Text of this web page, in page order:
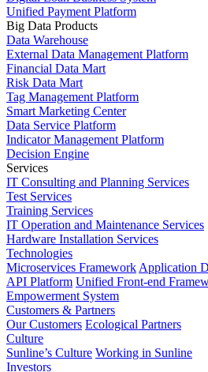
Unified Payment Platform
Big Data Products
Data Warehouse
External Data Management Platform
Financial Data Mart
Risk Data Mart
Tag Management Platform
Smart Marketing Center
Data Service Platform
Indicator Management Platform
Decision Engine
Services
IT Consulting and Planning Services
Test Services
Training Services
IT Operation and Maintenance Services
Hardware Installation Services
Technologies
Microservices Framework Application
API Platform Unified Front-end
Empowerment System
Customers & Partners
Our Customers Ecological Partners
Culture
Sunline’s Culture Working in Sunline
Investors